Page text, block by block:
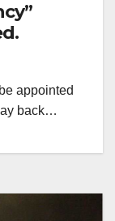
appointed
back…